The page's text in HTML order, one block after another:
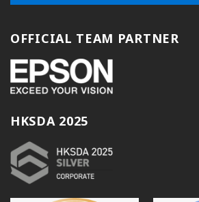
OFFICIAL TEAM PARTNER
HKSDA 2025